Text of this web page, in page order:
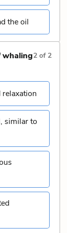
the oil
whaling2 of 2
similar to